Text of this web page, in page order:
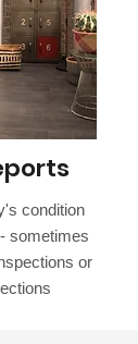
condition
sometimes
or